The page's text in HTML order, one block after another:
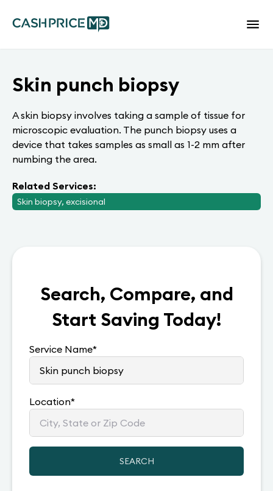
Skin punch biopsy
A skin biopsy involves taking a sample of tissue for
microscopic evaluation. The punch biopsy uses a
device that takes samples as small as 1-2 mm after
numbing the area.
Related Services:
Skin biopsy, excisional
Search, Compare, and
Start Saving Today!
Service Name*
Location*
SEARCH